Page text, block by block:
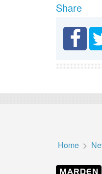
Share
Home